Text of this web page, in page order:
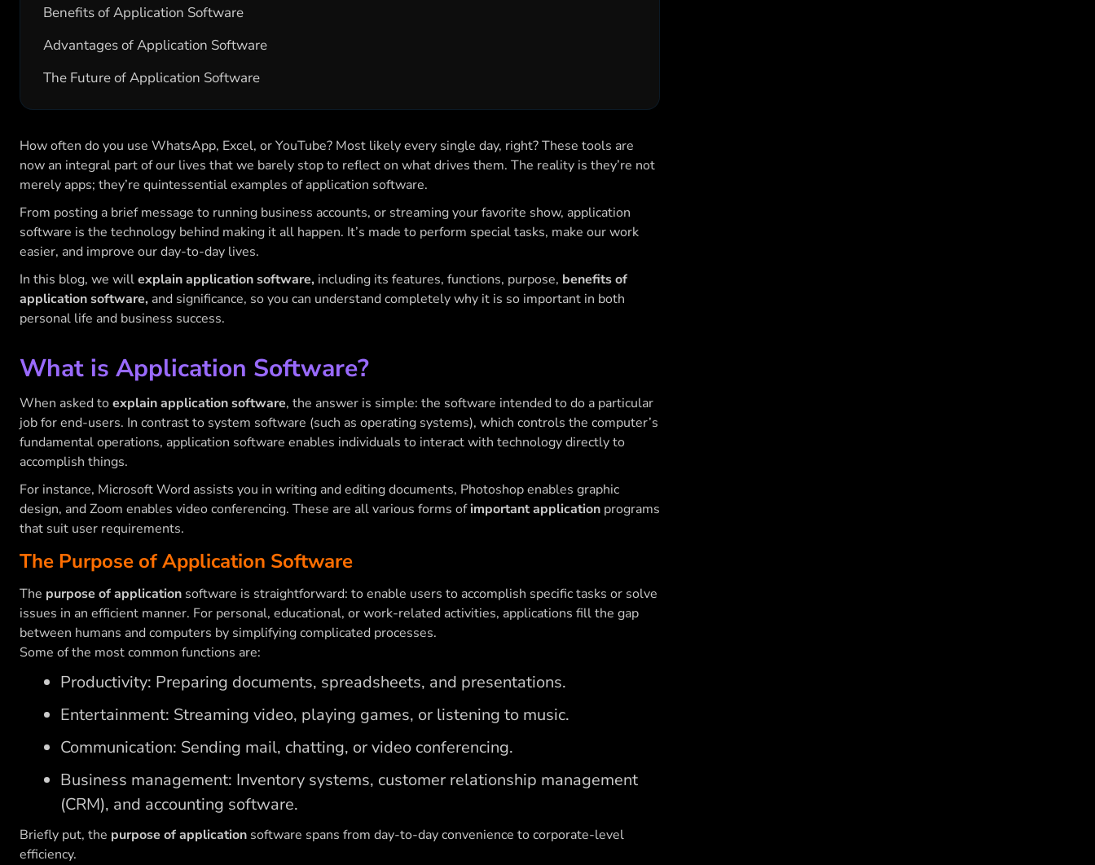
Benefits of Application Software
Advantages of Application Software
The Future of Application Software
How often do you use WhatsApp, Excel, or YouTube? Most likely every single day, right? These tools are
now an integral part of our lives that we barely stop to reflect on what drives them. The reality is they’re not
merely apps; they’re quintessential examples of application software.
From posting a brief message to running business accounts, or streaming your favorite show, application
software is the technology behind making it all happen. It’s made to perform special tasks, make our work
easier, and improve our day-to-day lives.
In this blog, we willexplain application software, including its features, functions, purpose, benefits of
application software, and significance, so you can understand completely why it is so important in both
personal life and business success.
What is Application Software?
When asked to explain application software, the answer is simple: the software intended to do a particular
job for end-users. In contrast to system software (such as operating systems), which controls the computer’s
fundamental operations, application software enables individuals to interact with technology directly to
accomplish things.
For instance, Microsoft Word assists you in writing and editing documents, Photoshop enables graphic
design, and Zoom enables video conferencing. These are all various forms ofimportant application programs
that suit user requirements.
The Purpose of Application Software
The purpose of application software is straightforward: to enable users to accomplish specific tasks or solve
issues in an efficient manner. For personal, educational, or work-related activities, applications fill the gap
between humans and computers by simplifying complicated processes.
Some of the most common functions are:
Productivity: Preparing documents, spreadsheets, and presentations.
Entertainment: Streaming video, playing games, or listening to music.
Communication: Sending mail, chatting, or video conferencing.
Business management: Inventory systems, customer relationship management
(CRM), and accounting software.
Briefly put, the purpose of application software spans from day-to-day convenience to corporate-level
efficiency.